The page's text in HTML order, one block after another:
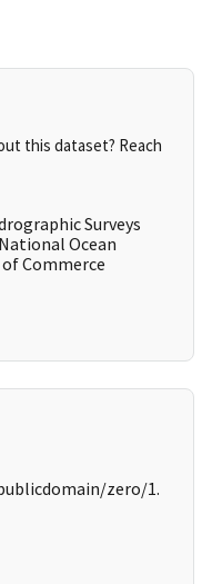
this dataset? Reach
Surveys
Ocean
of Commerce
zero/1.